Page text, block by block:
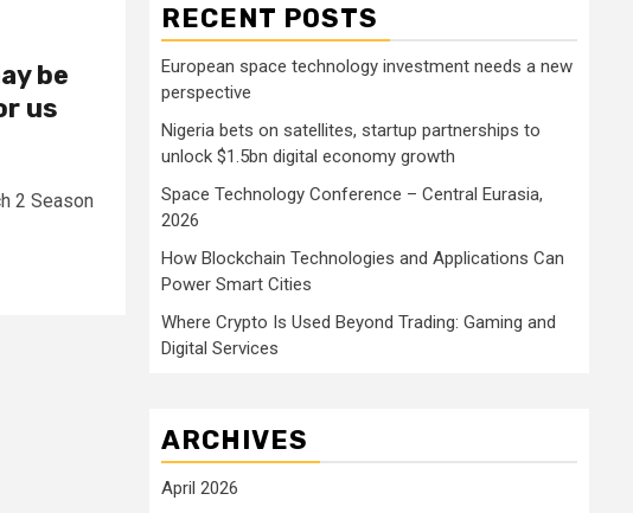
be
us
2 Season
RECENT POSTS
European space technology investment needs a new
perspective
Nigeria bets on satellites, startup partnerships to
unlock $1.5bn digital economy growth
Space Technology Conference – Central Eurasia,
2026
How Blockchain Technologies and Applications Can
Power Smart Cities
Where Crypto Is Used Beyond Trading: Gaming and
Digital Services
ARCHIVES
April 2026